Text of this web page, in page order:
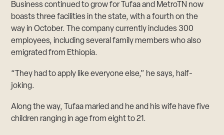
Business continued to grow for Tufaa and MetroTN now
boasts three facilities in the state, with a fourth on the
way in October. The company currently includes 300
employees, including several family members who also
emigrated from Ethiopia.
“They had to apply like everyone else,” he says, half-
joking.
Along the way, Tufaa maried and he and his wife have five
children ranging in age from eight to 21.